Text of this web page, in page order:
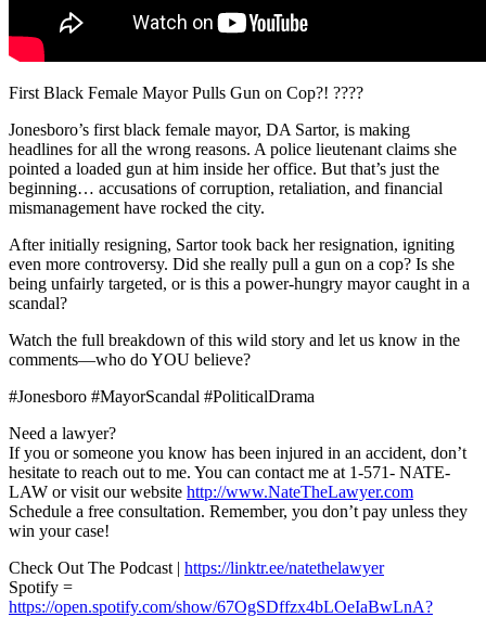
First Black Female Mayor Pulls Gun on Cop?! ????
Jonesboro’s first black female mayor, DA Sartor, is making
headlines for all the wrong reasons. A police lieutenant claims she
pointed a loaded gun at him inside her office. But that’s just the
beginning… accusations of corruption, retaliation, and financial
mismanagement have rocked the city.
After initially resigning, Sartor took back her resignation, igniting
even more controversy. Did she really pull a gun on a cop? Is she
being unfairly targeted, or is this a power-hungry mayor caught in a
scandal?
Watch the full breakdown of this wild story and let us know in the
comments—who do YOU believe?
#Jonesboro #MayorScandal #PoliticalDrama
Need a lawyer?
If you or someone you know has been injured in an accident, don’t
hesitate to reach out to me. You can contact me at 1-571- NATE-
LAW or visit our website http://www.NateTheLawyer.com
Schedule a free consultation. Remember, you don’t pay unless they
win your case!
Check Out The Podcast | https://linktr.ee/natethelawyer
Spotify =
https://open.spotify.com/show/67OgSDffzx4bLOeIaBwLnA?